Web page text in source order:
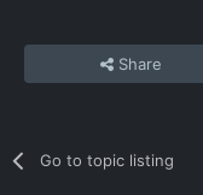
Share
Go to topic listing